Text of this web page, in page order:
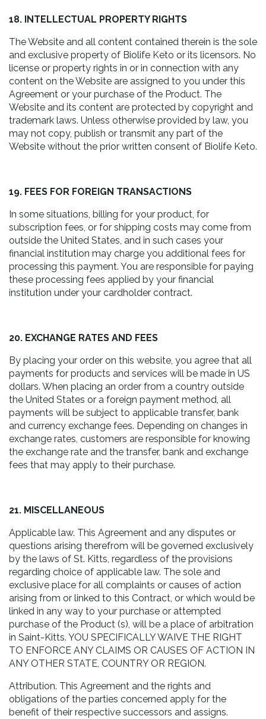
18. INTELLECTUAL PROPERTY RIGHTS
The Website and all content contained therein is the sole
and exclusive property of Biolife Keto or its licensors. No
license or property rights in or in connection with any
content on the Website are assigned to you under this
Agreement or your purchase of the Product. The
Website and its content are protected by copyright and
trademark laws. Unless otherwise provided by law, you
may not copy, publish or transmit any part of the
Website without the prior written consent of Biolife Keto.
19. FEES FOR FOREIGN TRANSACTIONS
In some situations, billing for your product, for
subscription fees, or for shipping costs may come from
outside the United States, and in such cases your
financial institution may charge you additional fees for
processing this payment. You are responsible for paying
these processing fees applied by your financial
institution under your cardholder contract.
20. EXCHANGE RATES AND FEES
By placing your order on this website, you agree that all
payments for products and services will be made in US
dollars. When placing an order from a country outside
the United States or a foreign payment method, all
payments will be subject to applicable transfer, bank
and currency exchange fees. Depending on changes in
exchange rates, customers are responsible for knowing
the exchange rate and the transfer, bank and exchange
fees that may apply to their purchase.
21. MISCELLANEOUS
Applicable law. This Agreement and any disputes or
questions arising therefrom will be governed exclusively
by the laws of St. Kitts, regardless of the provisions
regarding choice of applicable law. The sole and
exclusive place for all complaints or causes of action
arising from or linked to this Contract, or which would be
linked in any way to your purchase or attempted
purchase of the Product (s), will be a place of arbitration
in Saint-Kitts. YOU SPECIFICALLY WAIVE THE RIGHT
TO ENFORCE ANY CLAIMS OR CAUSES OF ACTION IN
ANY OTHER STATE, COUNTRY OR REGION.
Attribution. This Agreement and the rights and
obligations of the parties concerned apply for the
benefit of their respective successors and assigns.